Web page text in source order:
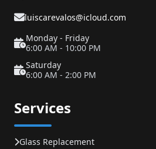
luiscarevalos@icloud.com
Monday - Friday
6:00 AM - 10:00 PM
Saturday
6:00 AM - 2:00 PM
Services
Glass Replacement